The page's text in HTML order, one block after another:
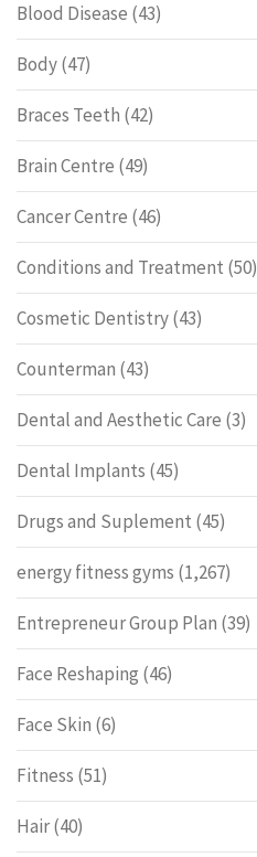
Blood Disease (43)
Body(47)
Braces Teeth (42)
Brain Centre (49)
Cancer Centre (46)
Conditions and Treatment (50)
Cosmetic Dentistry(43)
Counterman (43)
Dental and Aesthetic Care (3)
Dental Implants (45)
Drugs and Suplement (45)
energy fitness gyms (1,267)
Entrepreneur Group Plan (39)
Face Reshaping (46)
Face Skin (6)
Fitness (51)
Hair(40)